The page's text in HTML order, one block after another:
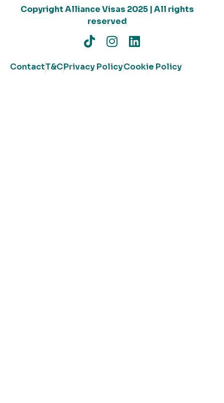
Copyright Alliance Visas 2025 | All rights
reserved
ContactT&CPrivacy PolicyCookie Policy